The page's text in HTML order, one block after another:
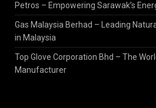
Petros – Empowering Sarawak’s
Gas Malaysia Berhad – Leading
in Malaysia
Top Glove Corporation Bhd – The
Manufacturer